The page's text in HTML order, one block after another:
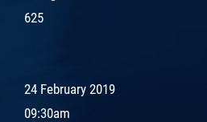
625
24 February 2019
09:30am